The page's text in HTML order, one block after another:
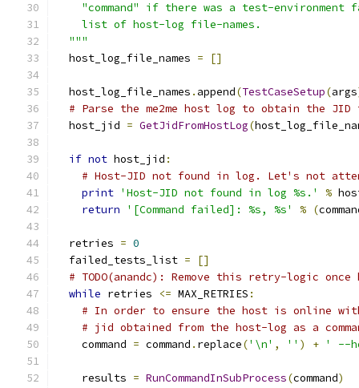
"command" if there was a test-environment
    list of host-log file-names.
  """
  host_log_file_names
= []
  host_log_file_names
. append(TestCaseSetup(args
# Parse the me2me host log to obtain the
  host_jid
= GetJidFromHostLog(
if not host_jid :
# Host-JID not found in log. Let's not
print 'Host-JID not found in log %s.' %
return
'[Command failed]: %s, %s' % (
  retries
= 0
  failed_tests_list
=
[]
# TODO(anandc): Remove this retry-logic
while retries <= MAX_RETRIES :
# In order to ensure the host is online
# jid obtained from the host-log as a
    command
= command . replace('\n' , '' ) + ' --
    results
= RunCommandInSubProcess(command)